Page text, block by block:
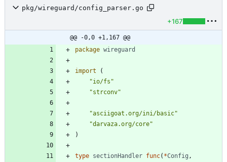
pkg/wireguard/config_parser.go
+167
@@ -0,0 +1,167 @@
package wireguard
import
(
"io/fs"
"strconv"
"asciigoat.org/ini/basic"
"darvaza.org/core"
)
type sectionHandler func( *Config ,